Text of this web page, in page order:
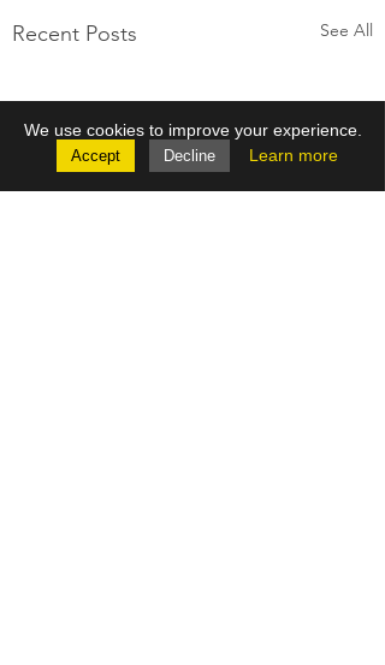
Recent Posts See All
We use cookies to improve your experience.
Accept Decline Learn more